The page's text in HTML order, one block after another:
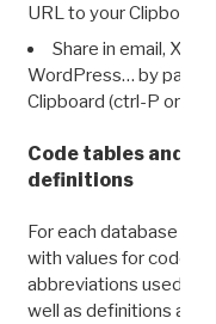
URL to your Clipboard.
Share in email, X,
WordPress… by
Clipboard (ctrl-P or
Code tables and
definitions
For each database
with values for codes
abbreviations used in
well as definitions and